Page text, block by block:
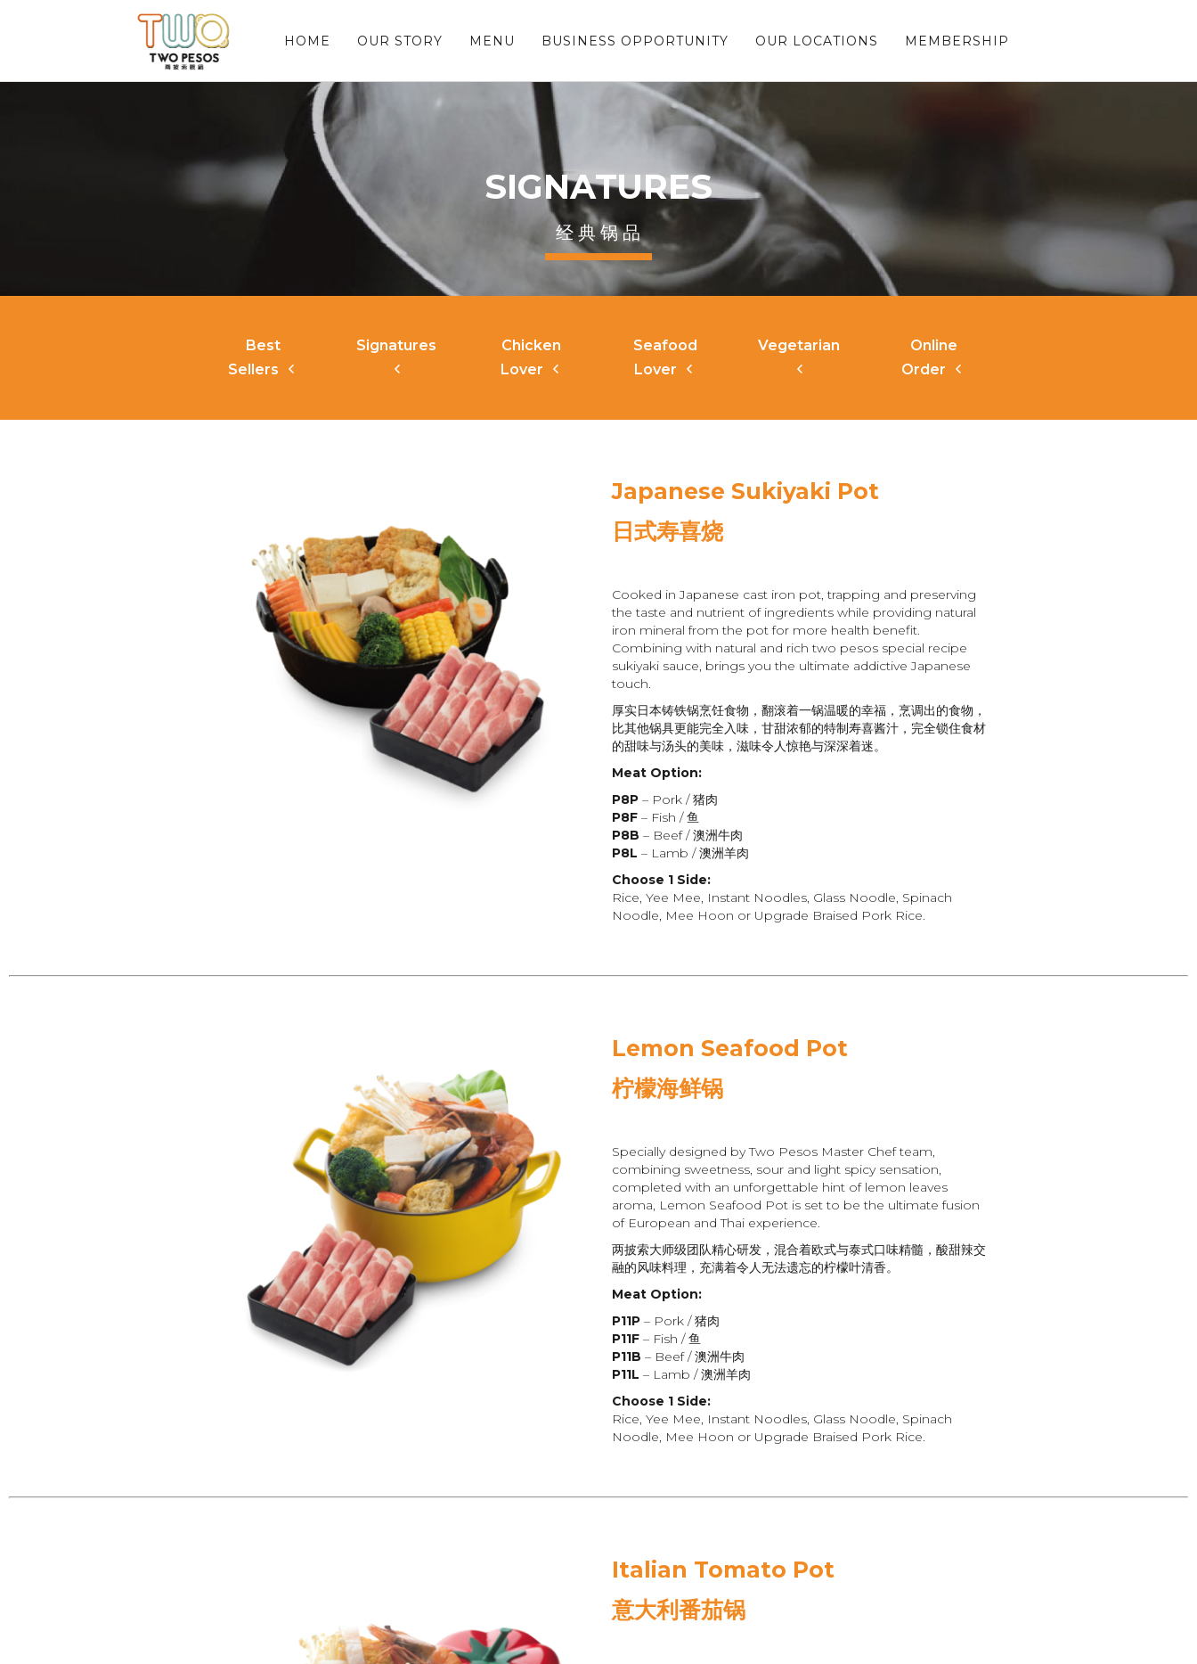
HOME OUR STORY MENU BUSINESS OPPORTUNITY OUR LOCATIONS MEMBERSHIP
SIGNATURES
经 典 锅 品
Best
Sellers
Signatures
Chicken
Lover
Seafood
Lover
Vegetarian
Online
Order
Japanese Sukiyaki Pot
日式寿喜烧
Cooked in Japanese cast iron pot, trapping and preserving
the taste and nutrient of ingredients while providing natural
iron mineral from the pot for more health benefit.
Combining with natural and rich two pesos special recipe
sukiyaki sauce, brings you the ultimate addictive Japanese
touch.
厚实日本铸铁锅烹饪食物，翻滚着一锅温暖的幸福，烹调出的食物，
比其他锅具更能完全入味，甘甜浓郁的特制寿喜酱汁，完全锁住食材
的甜味与汤头的美味，滋味令人惊艳与深深着迷。
Meat Option:
P8P– Pork / 猪肉
P8F– Fish / 鱼
P8B – Beef / 澳洲牛肉
P8L – Lamb / 澳洲羊肉
Choose 1 Side:
Rice, Yee Mee, Instant Noodles, Glass Noodle, Spinach
Noodle, Mee Hoon or Upgrade Braised Pork Rice.
Lemon Seafood Pot
柠檬海鲜锅
Specially designed by Two Pesos Master Chef team,
combining sweetness, sour and light spicy sensation,
completed with an unforgettable hint of lemon leaves
aroma, Lemon Seafood Pot is set to be the ultimate fusion
of European and Thai experience.
两披索大师级团队精心研发，混合着欧式与泰式口味精髓，酸甜辣交
融的风味料理，充满着令人无法遗忘的柠檬叶清香。
Meat Option:
P11P– Pork / 猪肉
P11F– Fish / 鱼
P11B – Beef / 澳洲牛肉
P11L – Lamb / 澳洲羊肉
Choose 1 Side:
Rice, Yee Mee, Instant Noodles, Glass Noodle, Spinach
Noodle, Mee Hoon or Upgrade Braised Pork Rice.
Italian Tomato Pot
意大利番茄锅